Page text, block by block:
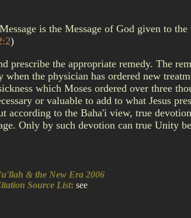
is the Message of God given to
)
the appropriate remedy. The
the physician has ordered new
which Moses ordered over three
or valuable to add to what Jesus
to the Baha'i view, true
Only by such devotion can true Unity
& the New Era 2006
Source List: see